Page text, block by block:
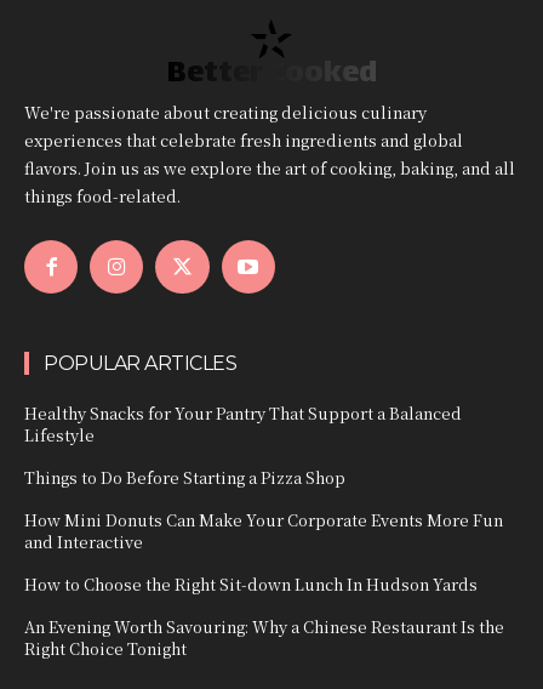
Better Cooked
We're passionate about creating delicious culinary
experiences that celebrate fresh ingredients and global
flavors. Join us as we explore the art of cooking, baking, and all
things food-related.
POPULAR ARTICLES
Healthy Snacks for Your Pantry That Support a Balanced
Lifestyle
Things to Do Before Starting a Pizza Shop
How Mini Donuts Can Make Your Corporate Events More Fun
and Interactive
How to Choose the Right Sit-down Lunch In Hudson Yards
An Evening Worth Savouring: Why a Chinese Restaurant Is the
Right Choice Tonight